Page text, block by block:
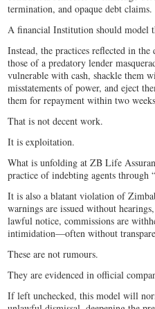
termination, and opaque debt claims.
A financial Institution should model
Instead, the practices reflected in the
those of a predatory lender
vulnerable with cash, shackle them
misstatements of power, and eject
them for repayment within two
That is not decent work.
It is exploitation.
What is unfolding at ZB Life
practice of indebting agents through
It is also a blatant violation of
warnings are issued without
lawful notice, commissions are
intimidation—often without
These are not rumours.
They are evidenced in official
If left unchecked, this model will